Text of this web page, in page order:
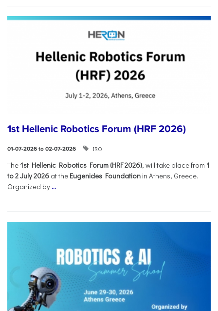
1st Hellenic Robotics Forum (HRF 2026)
01-07-2026 to 02-07-2026 IRO
Τhe 1st Hellenic Robotics Forum (HRF 2026), will take place from 1
to 2 July 2026 at the Eugenides Foundation in Athens, Greece.
Organized by ...